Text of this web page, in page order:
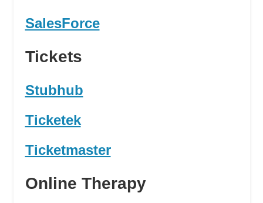
SalesForce
Tickets
Stubhub
Ticketek
Ticketmaster
Online Therapy